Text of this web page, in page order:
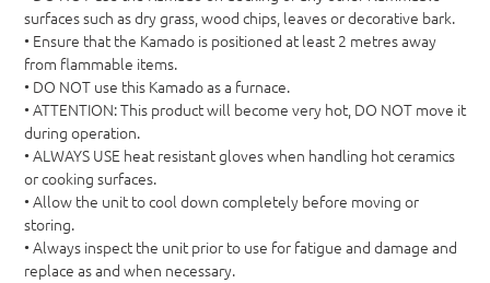
surfaces such as dry grass, wood chips, leaves or decorative bark.
• Ensure that the Kamado is positioned at least 2 metres away
from flammable items.
• DO NOT use this Kamado as a furnace.
• ATTENTION: This product will become very hot, DO NOT move it
during operation.
• ALWAYS USE heat resistant gloves when handling hot ceramics
or cooking surfaces.
• Allow the unit to cool down completely before moving or
storing.
• Always inspect the unit prior to use for fatigue and damage and
replace as and when necessary.